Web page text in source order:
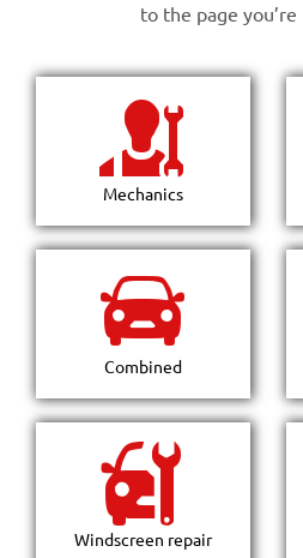
to the page
Mechanics
Combined
Windscreen repair